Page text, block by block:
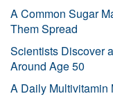
A Common Sugar
Them Spread
Scientists Discover
Around Age 50
A Daily Multivitamin